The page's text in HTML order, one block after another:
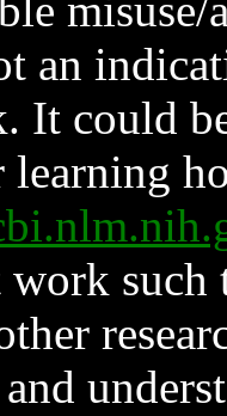
an
It could
learning
such
and